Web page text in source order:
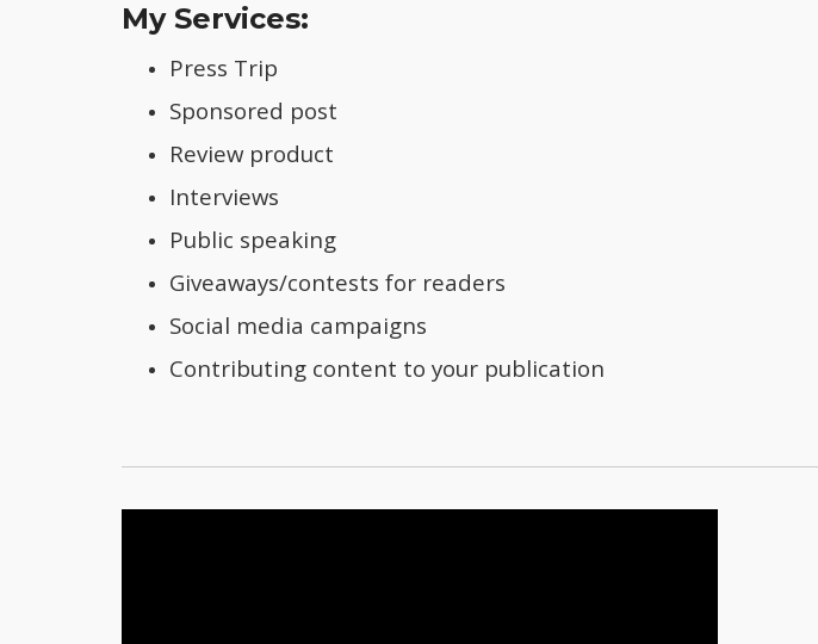
My Services:
Press Trip
Sponsored post
Review product
Interviews
Public speaking
Giveaways/contests for readers
Social media campaigns
Contributing content to your publication